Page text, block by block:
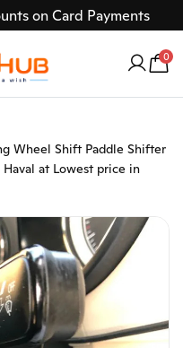
on Card Payments
0
Wheel Shift Paddle Shifter
at Lowest price in